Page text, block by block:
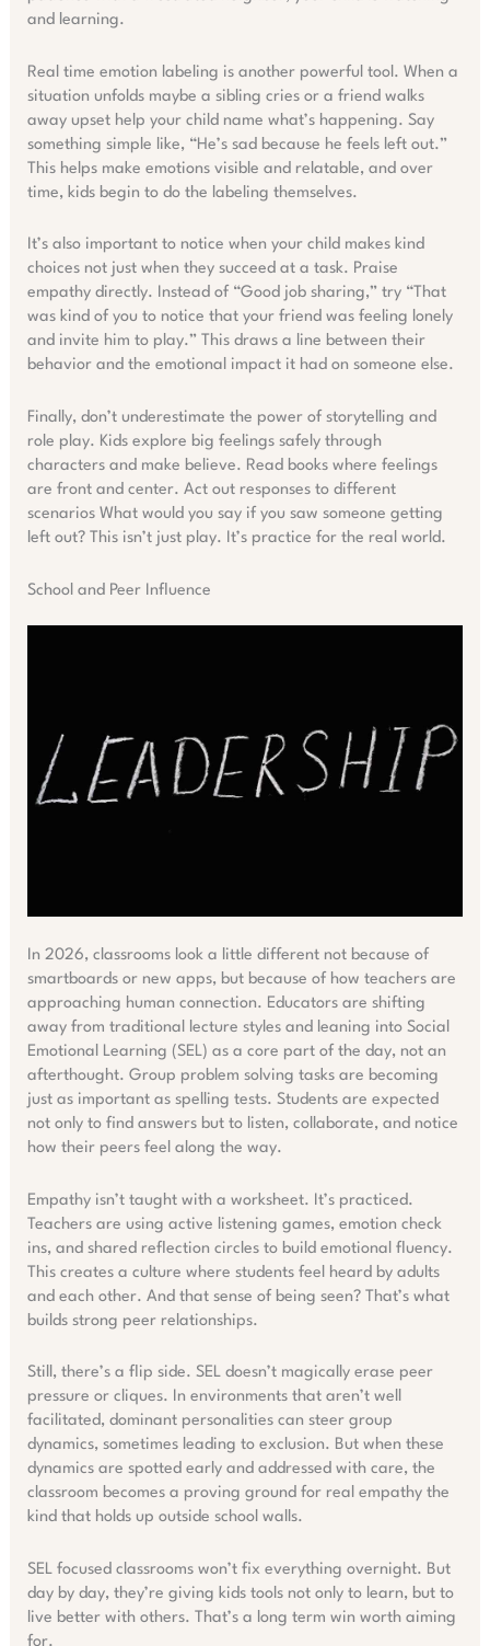
and learning.
Real time emotion labeling is another powerful tool. When a
situation unfolds maybe a sibling cries or a friend walks
away upset help your child name what’s happening. Say
something simple like, “He’s sad because he feels left out.”
This helps make emotions visible and relatable, and over
time, kids begin to do the labeling themselves.
It’s also important to notice when your child makes kind
choices not just when they succeed at a task. Praise
empathy directly. Instead of “Good job sharing,” try “That
was kind of you to notice that your friend was feeling lonely
and invite him to play.” This draws a line between their
behavior and the emotional impact it had on someone else.
Finally, don’t underestimate the power of storytelling and
role play. Kids explore big feelings safely through
characters and make believe. Read books where feelings
are front and center. Act out responses to different
scenarios What would you say if you saw someone getting
left out? This isn’t just play. It’s practice for the real world.
School and Peer Influence
In 2026, classrooms look a little different not because of
smartboards or new apps, but because of how teachers are
approaching human connection. Educators are shifting
away from traditional lecture styles and leaning into Social
Emotional Learning (SEL) as a core part of the day, not an
afterthought. Group problem solving tasks are becoming
just as important as spelling tests. Students are expected
not only to find answers but to listen, collaborate, and notice
how their peers feel along the way.
Empathy isn’t taught with a worksheet. It’s practiced.
Teachers are using active listening games, emotion check
ins, and shared reflection circles to build emotional fluency.
This creates a culture where students feel heard by adults
and each other. And that sense of being seen? That’s what
builds strong peer relationships.
Still, there’s a flip side. SEL doesn’t magically erase peer
pressure or cliques. In environments that aren’t well
facilitated, dominant personalities can steer group
dynamics, sometimes leading to exclusion. But when these
dynamics are spotted early and addressed with care, the
classroom becomes a proving ground for real empathy the
kind that holds up outside school walls.
SEL focused classrooms won’t fix everything overnight. But
day by day, they’re giving kids tools not only to learn, but to
live better with others. That’s a long term win worth aiming
for.